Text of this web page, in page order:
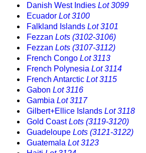
Danish West Indies Lot 3099
Ecuador Lot 3100
Falkland Islands Lot 3101
Fezzan Lots (3102-3106)
Fezzan Lots (3107-3112)
French Congo Lot 3113
French Polynesia Lot 3114
French Antarctic Lot 3115
Gabon Lot 3116
Gambia Lot 3117
Gilbert+Ellice Islands Lot 3118
Gold CoastLots (3119-3120)
Guadeloupe Lots (3121-3122)
Guatemala Lot 3123